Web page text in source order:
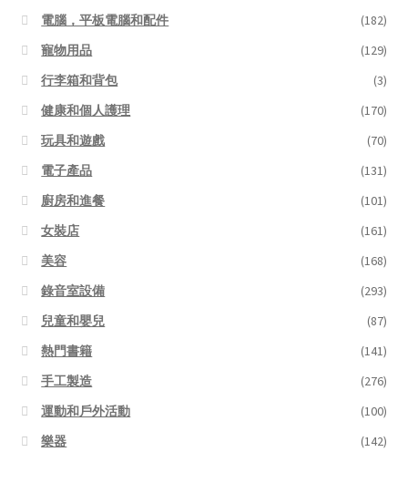
電腦，平板電腦和配件
(182)
寵物用品
(129)
行李箱和背包
(3)
健康和個人護理
(170)
玩具和遊戲
(70)
電子產品
(131)
廚房和進餐
(101)
女裝店
(161)
美容
(168)
錄音室設備
(293)
兒童和嬰兒
(87)
熱門書籍
(141)
手工製造
(276)
運動和戶外活動
(100)
樂器
(142)